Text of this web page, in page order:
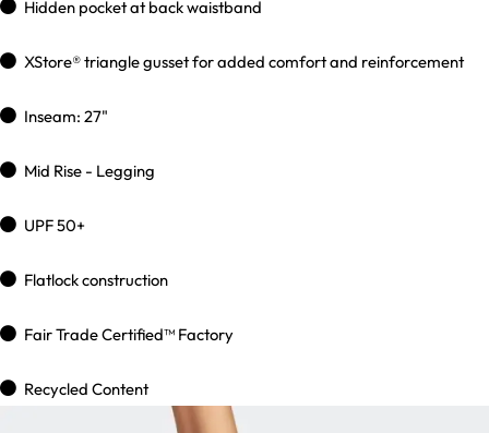
Hidden pocket at back waistband
XStore® triangle gusset for added comfort and reinforcement
Inseam: 27"
Mid Rise - Legging
UPF 50+
Flatlock construction
Fair Trade Certified™ Factory
Recycled Content